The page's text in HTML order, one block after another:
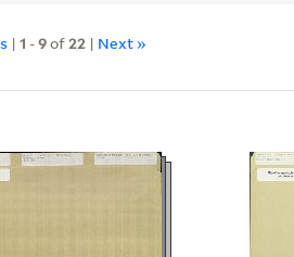
|1 -9of22 | Next »